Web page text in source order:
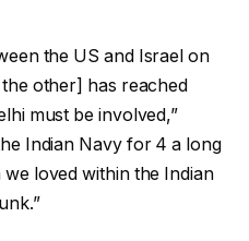
the US and Israel on
other] has reached
must be involved,”
Indian Navy for 4 a long
loved within the Indian